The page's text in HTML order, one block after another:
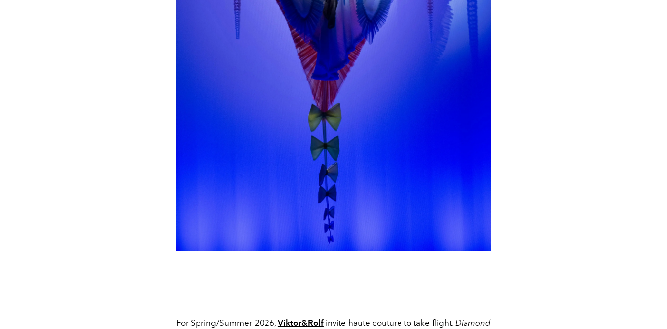
For Spring/Summer 2026, Viktor&Rolfinvite haute couture to take flight. Diamond